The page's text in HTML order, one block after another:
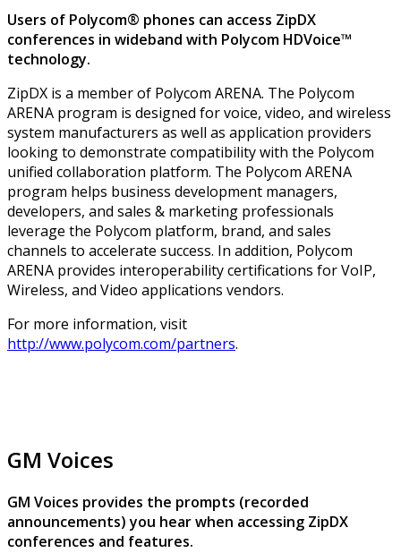
Users of Polycom® phones can access ZipDX
conferences in wideband with Polycom HDVoice™
technology.
ZipDX is a member of Polycom ARENA. The Polycom
ARENA program is designed for voice, video, and wireless
system manufacturers as well as application providers
looking to demonstrate compatibility with the Polycom
unified collaboration platform. The Polycom ARENA
program helps business development managers,
developers, and sales & marketing professionals
leverage the Polycom platform, brand, and sales
channels to accelerate success. In addition, Polycom
ARENA provides interoperability certifications for VoIP,
Wireless, and Video applications vendors.
For more information, visit
http://www.polycom.com/partners.
GM Voices
GM Voices provides the prompts (recorded
announcements) you hear when accessing ZipDX
conferences and features.